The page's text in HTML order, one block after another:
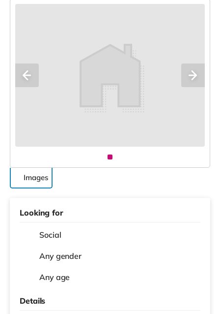
Images
Looking for
Social
Any gender
Any age
Details